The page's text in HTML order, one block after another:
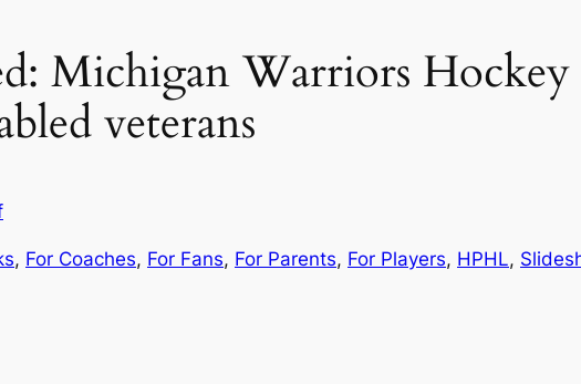
Michigan Warriors
veterans
, For Coaches, For Fans, For Parents, For Players, HPHL,